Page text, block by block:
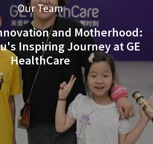
Category
Our Team
and Motherhood:
Inspiring Journey at GE
HealthCare